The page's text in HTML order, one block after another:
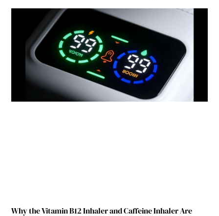
Why the Vitamin B12 Inhaler and Caffeine Inhaler Are